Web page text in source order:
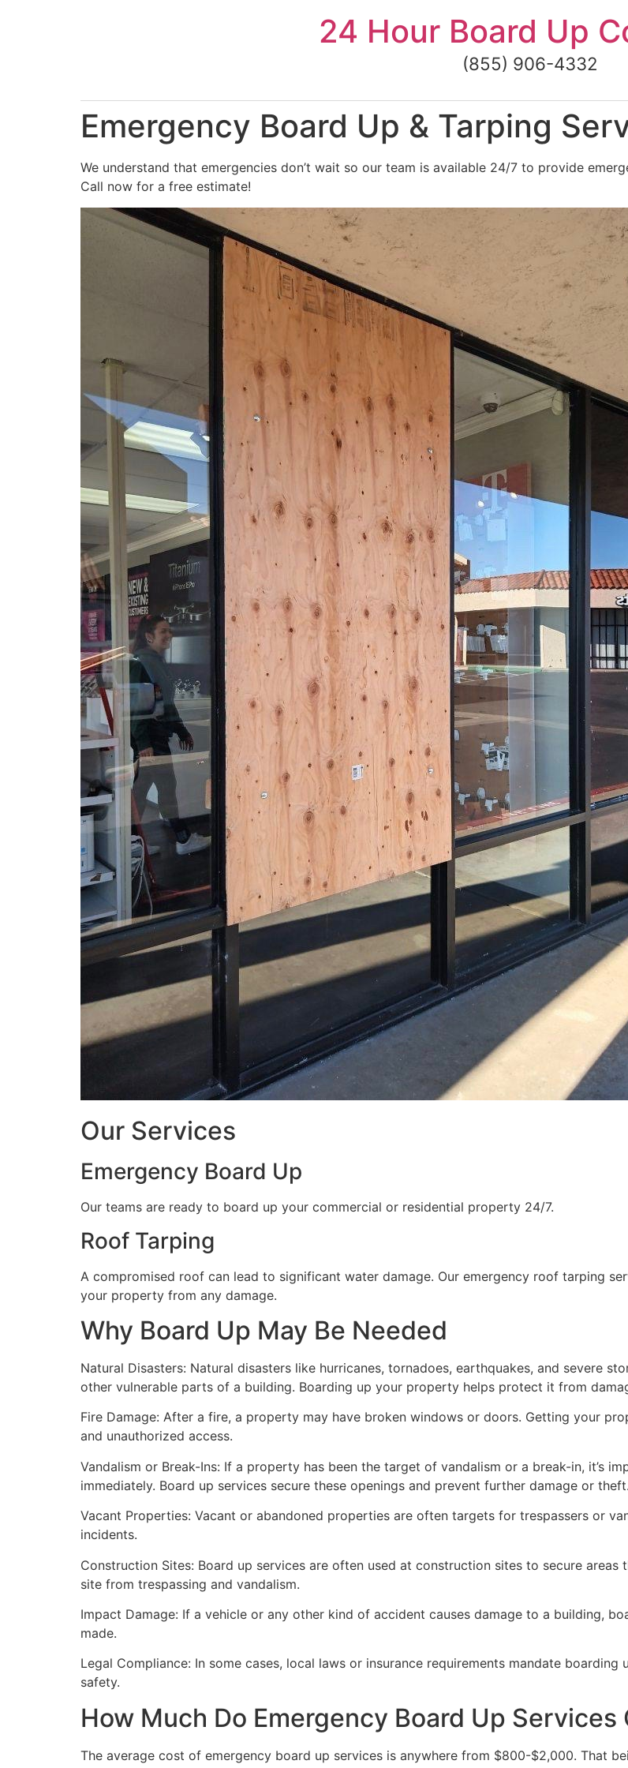
24 Hour Board Up
(855) 906-4332
Emergency Board Up & Tarping
We understand that emergencies don’t wait so our team is available 24/7 to provide
Call now for a free estimate!
Our Services
Emergency Board Up
Our teams are ready to board up your commercial or residential property 24/7.
Roof Tarping
A compromised roof can lead to significant water damage. Our emergency roof tarping
your property from any damage.
Why Board Up May Be Needed
Natural Disasters: Natural disasters like hurricanes, tornadoes, earthquakes, and severe
other vulnerable parts of a building. Boarding up your property helps protect it from
Fire Damage: After a fire, a property may have broken windows or doors. Getting your
and unauthorized access.
Vandalism or Break-Ins: If a property has been the target of vandalism or a break-in, it’s
immediately. Board up services secure these openings and prevent further damage or theft.
Vacant Properties: Vacant or abandoned properties are often targets for trespassers or
incidents.
Construction Sites: Board up services are often used at construction sites to secure
site from trespassing and vandalism.
Impact Damage: If a vehicle or any other kind of accident causes damage to a building,
made.
Legal Compliance: In some cases, local laws or insurance requirements mandate
safety.
How Much Do Emergency Board Up Services
The average cost of emergency board up services is anywhere from $800-$2,000. That